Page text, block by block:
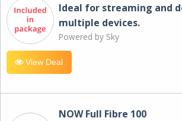
Ideal for streaming and
multiple devices.
Powered by Sky
View Deal
NOW Full Fibre 100